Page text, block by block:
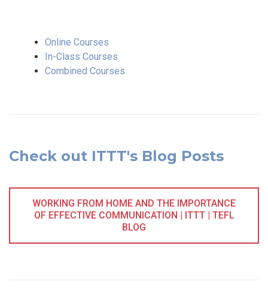
Online Courses
In-Class Courses
Combined Courses
Check out ITTT's Blog Posts
WORKING FROM HOME AND THE IMPORTANCE
OF EFFECTIVE COMMUNICATION | ITTT | TEFL
BLOG